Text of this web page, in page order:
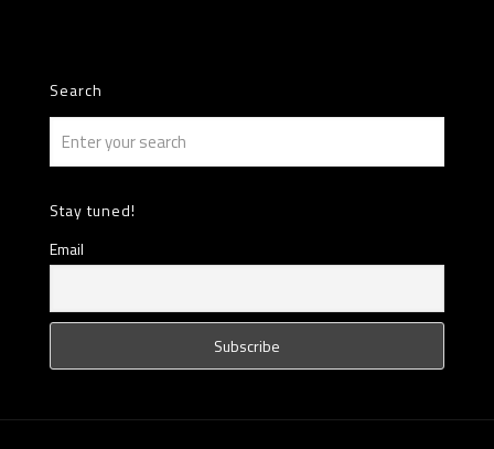
Search
Stay tuned!
Email